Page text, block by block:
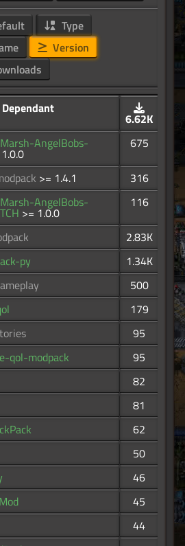
Type
Version
Dependant
6.62K
AngelBobs-
675
>= 1.4.1
316
AngelBobs-
>= 1.0.0
116
2.83K
py
1.34K
500
179
95
qol-modpack
95
82
81
62
50
46
45
44